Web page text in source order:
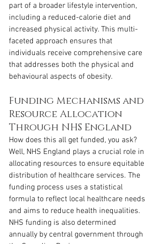
part of a broader lifestyle intervention,
including a reduced-calorie diet and
increased physical activity. This multi-
faceted approach ensures that
individuals receive comprehensive care
that addresses both the physical and
behavioural aspects of obesity.
Funding Mechanisms and
Resource Allocation
Through NHS England
How does this all get funded, you ask?
Well, NHS England plays a crucial role in
allocating resources to ensure equitable
distribution of healthcare services. The
funding process uses a statistical
formula to reflect local healthcare needs
and aims to reduce health inequalities.
NHS funding is also determined
annually by central government through